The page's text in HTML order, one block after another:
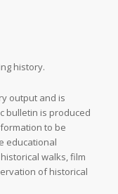
history.
output and is
bulletin is produced
to be
educational
walks, film
of historical